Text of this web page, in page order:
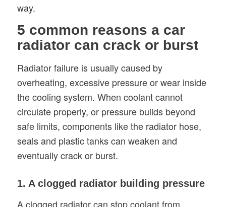
way.
5 common reasons a car
radiator can crack or burst
Radiator failure is usually caused by
overheating, excessive pressure or wear inside
the cooling system. When coolant cannot
circulate properly, or pressure builds beyond
safe limits, components like the radiator hose,
seals and plastic tanks can weaken and
eventually crack or burst.
1. A clogged radiator building pressure
A clogged radiator can stop coolant from